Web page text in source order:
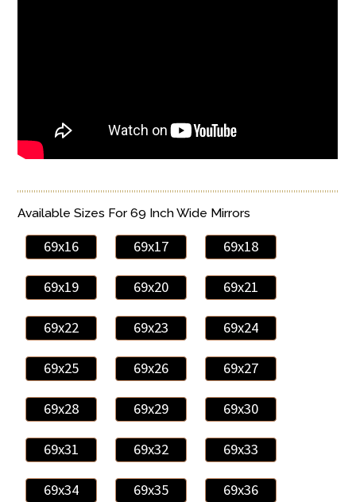
Available Sizes For 69 Inch Wide Mirrors
69x16 69x17 69x18
69x19 69x20 69x21
69x22 69x23 69x24
69x25 69x26 69x27
69x28 69x29 69x30
69x31 69x32 69x33
69x34 69x35 69x36